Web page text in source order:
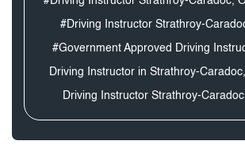
#Driving Instructor Strathroy-
#Government Approved Driving
Driving Instructor in Strathroy-Caradoc,
Driving Instructor Strathroy-